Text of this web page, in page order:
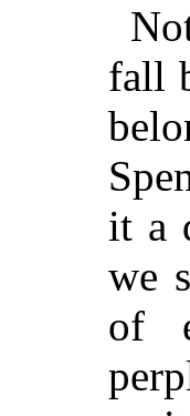
fall
it a
we
of